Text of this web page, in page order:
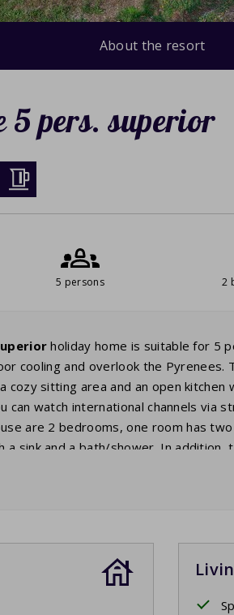
About the resort
pers. superior
5 persons 2
holiday home is suitable for 5
cooling and overlook the Pyrenees.
cozy sitting area and an open
can watch international channels via
are 2 bedrooms, one room has
a sink and a bath/shower. In addition,
you access to the